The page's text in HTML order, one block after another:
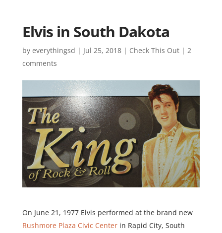
Elvis in South Dakota
by everythingsd | Jul 25, 2018| Check This Out| 2
comments
On June 21, 1977 Elvis performed at the brand new
Rushmore Plaza Civic Centerin Rapid City, South